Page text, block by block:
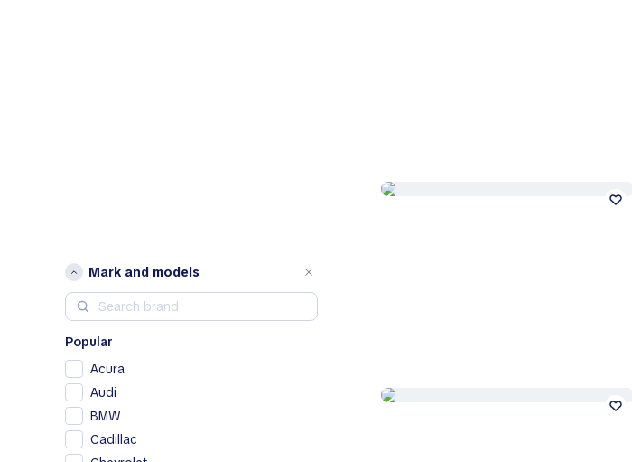
Mark and models
Popular
Acura
Audi
BMW
Cadillac